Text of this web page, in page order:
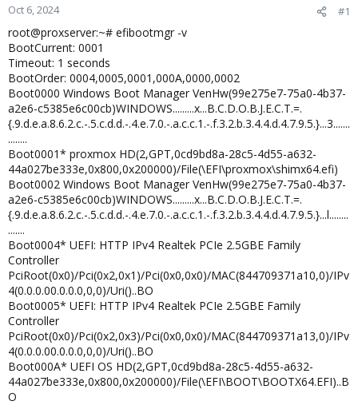
r
t
e
r
Oct 6, 2024 #1
root@proxserver:~# efibootmgr -v
BootCurrent: 0001
Timeout: 1 seconds
BootOrder: 0004,0005,0001,000A,0000,0002
Boot0000 Windows Boot Manager VenHw(99e275e7-75a0-4b37-
a2e6-c5385e6c00cb)WINDOWS.........x...B.C.D.O.B.J.E.C.T.=.
{.9.d.e.a.8.6.2.c.-.5.c.d.d.-.4.e.7.0.-.a.c.c.1.-.f.3.2.b.3.4.4.d.4.7.9.5.}...3.......
........
Boot0001* proxmox HD(2,GPT,0cd9bd8a-28c5-4d55-a632-
44a027be333e,0x800,0x200000)/File(\EFI\proxmox\shimx64.efi)
Boot0002 Windows Boot Manager VenHw(99e275e7-75a0-4b37-
a2e6-c5385e6c00cb)WINDOWS.........x...B.C.D.O.B.J.E.C.T.=.
{.9.d.e.a.8.6.2.c.-.5.c.d.d.-.4.e.7.0.-.a.c.c.1.-.f.3.2.b.3.4.4.d.4.7.9.5.}...l........
.......
Boot0004* UEFI: HTTP IPv4 Realtek PCIe 2.5GBE Family
Controller
PciRoot(0x0)/Pci(0x2,0x1)/Pci(0x0,0x0)/MAC(844709371a10,0)/IPv
4(0.0.0.00.0.0.0,0,0)/Uri()..BO
Boot0005* UEFI: HTTP IPv4 Realtek PCIe 2.5GBE Family
Controller
PciRoot(0x0)/Pci(0x2,0x3)/Pci(0x0,0x0)/MAC(844709371a13,0)/IPv
4(0.0.0.00.0.0.0,0,0)/Uri()..BO
Boot000A* UEFI OS HD(2,GPT,0cd9bd8a-28c5-4d55-a632-
44a027be333e,0x800,0x200000)/File(\EFI\BOOT\BOOTX64.EFI)..B
O